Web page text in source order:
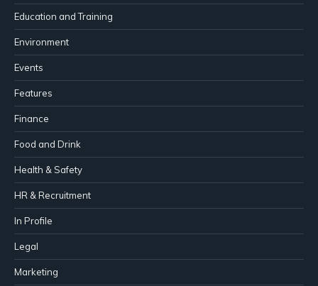
Education and Training
Environment
Events
Features
Finance
Food and Drink
Health & Safety
HR & Recruitment
In Profile
Legal
Marketing